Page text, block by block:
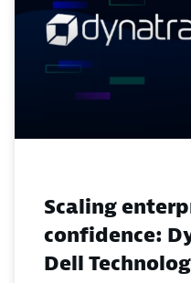
Scaling
confidence:
Dell